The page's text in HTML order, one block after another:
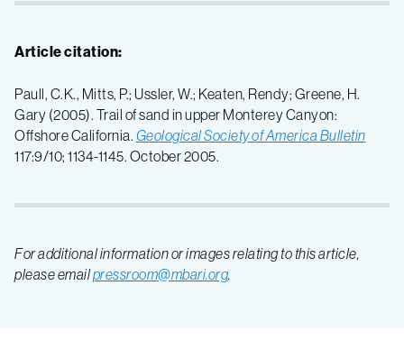
Article citation:
Paull, C.K., Mitts, P.; Ussler, W.; Keaten, Rendy; Greene, H.
Gary (2005). Trail of sand in upper Monterey Canyon:
Offshore California. Geological Society of America Bulletin
117:9/10; 1134-1145. October 2005.
For additional information or images relating to this article,
please emailpressroom@mbari.org.